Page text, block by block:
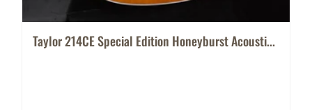
Taylor 214CE Special Edition Honeyburst Acousti...